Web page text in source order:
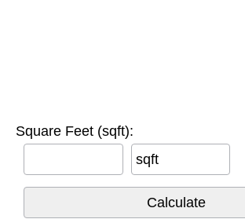
Square Feet (sqft):
sqft